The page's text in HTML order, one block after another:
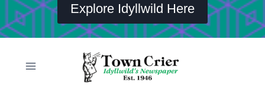
Explore Idyllwild Here